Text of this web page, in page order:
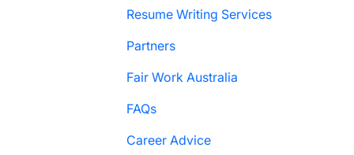
Resume Writing Services
Partners
Fair Work Australia
FAQs
Career Advice